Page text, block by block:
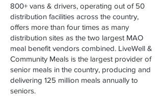
800+ vans & drivers, operating out of 50
distribution facilities across the country,
offers more than four times as many
distribution sites as the two largest MAO
meal benefit vendors combined. LiveWell &
Community Meals is the largest provider of
senior meals in the country, producing and
delivering 125 million meals annually to
seniors.